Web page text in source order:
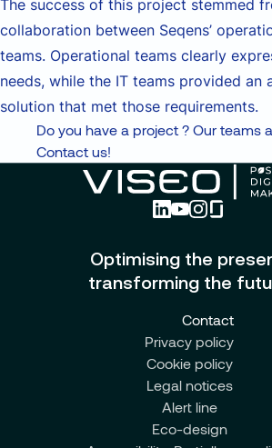
The success of this project stemmed
collaboration between Seqens’
teams. Operational teams clearly
needs, while the IT teams provided an
solution that met those requirements.
Do you have a project ? Our teams
Contact us!
Optimising the
transforming the
Contact
Privacy policy
Cookie policy
Legal notices
Alert line
Eco-design